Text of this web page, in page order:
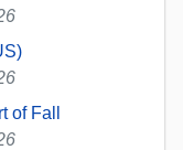
of Fall